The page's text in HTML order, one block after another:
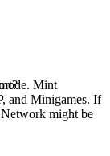
Mint
and Minigames. If
might be